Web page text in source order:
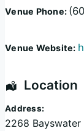
Venue Phone:
Venue Website:
Location
Address:
2268 Bayswater